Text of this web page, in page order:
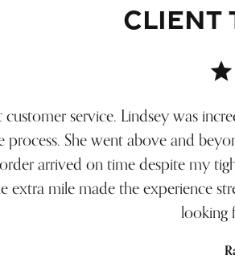
CLIENT
customer service. Lindsey was
process. She went above and
arrived on time despite my
extra mile made the experience
looking